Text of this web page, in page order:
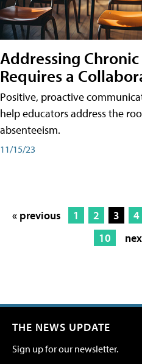
Addressing
Requires a
Positive, proactive
help educators address the
absenteeism.
11/15/23
« previous 1 2 3 4
10
THE NEWS UPDATE
Sign up for our newsletter.